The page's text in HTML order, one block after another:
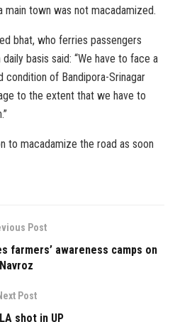
main town was not macadamized.
bhat, who ferries passengers
basis said: “We have to face a
of Bandipora-Srinagar
to the extent that we have to
to macadamize the road as soon
Post
farmers’ awareness camps on
Navroz
Post
shot in UP